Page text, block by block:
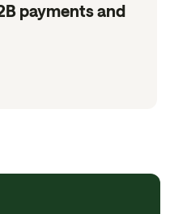
payments and